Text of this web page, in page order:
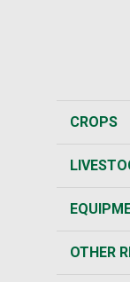
CROPS
OTHER